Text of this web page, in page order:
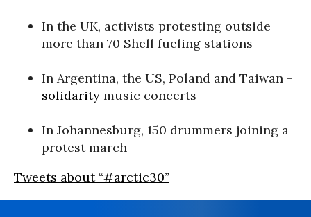
In the UK, activists protesting outside
more than 70 Shell fueling stations
In Argentina, the US, Poland and Taiwan -
solidarity music concerts
In Johannesburg, 150 drummers joining a
protest march
Tweets about “#arctic30”